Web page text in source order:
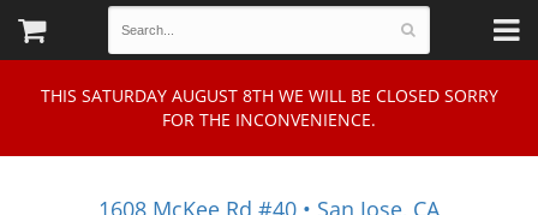
THIS SATURDAY AUGUST 8TH WE WILL BE CLOSED SORRY
FOR THE INCONVENIENCE.